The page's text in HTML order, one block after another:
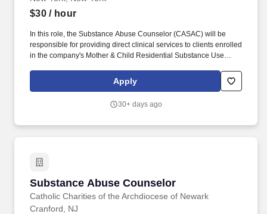
$30/ hour
In this role, the Substance Abuse Counselor (CASAC) will be
responsible for providing direct clinical services to clients enrolled
in the company's Mother & Child Residential Substance Use
organization is seeking a new Substance Abuse Counselor
(CASAC / CASAC-T) to join their team.
Apply
30+ days ago
Substance Abuse Counselor
Catholic Charities of the Archdiocese of Newark
Substance Abuse Counselor
Cranford, NJ